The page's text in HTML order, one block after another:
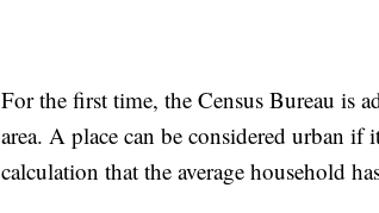
For the first time, the Census Bureau is
area. A place can be considered urban if
calculation that the average household